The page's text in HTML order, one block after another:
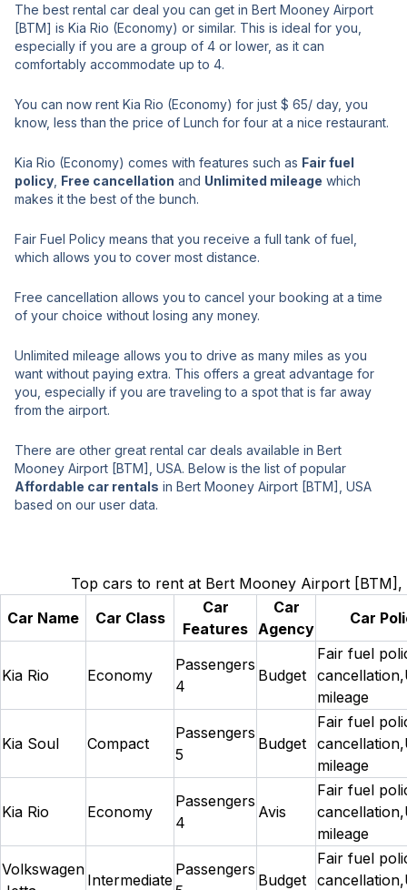
The best rental car deal you can get in Bert Mooney Airport
[BTM] is Kia Rio (Economy) or similar. This is ideal for you,
especially if you are a group of 4 or lower, as it can
comfortably accommodate up to 4.
You can now rent Kia Rio (Economy) for just $ 65/ day, you
know, less than the price of Lunch for four at a nice restaurant.
Kia Rio (Economy) comes with features such as Fair fuel
policy Free cancellation and Unlimited mileage which
makes it the best of the bunch.
Fair Fuel Policy means that you receive a full tank of fuel,
which allows you to cover most distance.
Free cancellation allows you to cancel your booking at a time
of your choice without losing any money.
Unlimited mileage allows you to drive as many miles as you
want without paying extra. This offers a great advantage for
you, especially if you are traveling to a spot that is far away
from the airport.
There are other great rental car deals available in Bert
Mooney Airport [BTM], USA. Below is the list of popular
Affordable car rentals in Bert Mooney Airport [BTM], USA
based on our user data.
Top cars to rent at Bert Mooney Airport [BTM],
Car Name
Car Class
Car
Features
Car
Agency
Car
Kia Rio Economy
Passengers
4
Budget
Fair fuel
mileage
Kia Soul Compact
Passengers
5
Budget
Fair fuel
mileage
Kia Rio Economy
Passengers
4
Avis
Fair fuel
mileage
Volkswagen
Intermediate
Passengers
Budget
Fair fuel